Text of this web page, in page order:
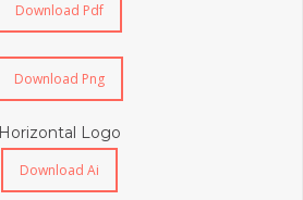
Download Pdf
Download Png
Horizontal Logo
Download Ai